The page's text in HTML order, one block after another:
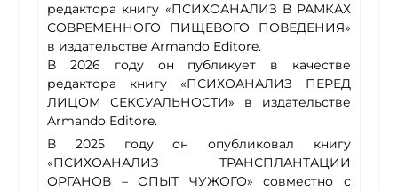
редактора книгу «ПСИХОАНАЛИЗ В РАМКАХ
СОВРЕМЕННОГО ПИЩЕВОГО ПОВЕДЕНИЯ»
в издательстве Armando Editore.
В 2026 году он публикует в качестве
редактора книгу «ПСИХОАНАЛИЗ ПЕРЕД
ЛИЦОМ СЕКСУАЛЬНОСТИ» в издательстве
Armando Editore.
В 2025 году он опубликовал книгу
«ПСИХОАНАЛИЗ ТРАНСПЛАНТАЦИИ
ОРГАНОВ – ОПЫТ ЧУЖОГО» совместно с